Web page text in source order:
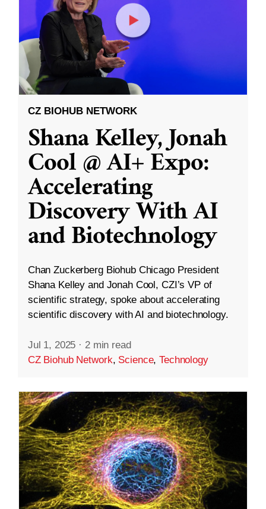
CZ BIOHUB NETWORK
Shana Kelley, Jonah
Cool @ AI+ Expo:
Accelerating
Discovery With AI
and Biotechnology
Chan Zuckerberg Biohub Chicago President
Shana Kelley and Jonah Cool, CZI’s VP of
scientific strategy, spoke about accelerating
scientific discovery with AI and biotechnology.
Jul 1, 2025 · 2 min read
CZ Biohub Network, Science,Technology